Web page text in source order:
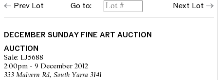
Prev Lot Go to: Next Lot
DECEMBER SUNDAY FINE ART AUCTION
AUCTION
Sale: LJ5688
2:00pm - 9 December 2012
333 Malvern Rd, South Yarra 3141